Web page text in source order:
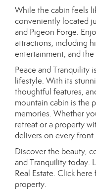
While the cabin feels
conveniently located
and Pigeon Forge.
attractions, including
entertainment, and
Peace and Tranquility
lifestyle. With its
thoughtful features,
mountain cabin is the
memories. Whether
retreat or a property
delivers on every front.
Discover the beauty,
and Tranquility today.
Real Estate. Click here
property.